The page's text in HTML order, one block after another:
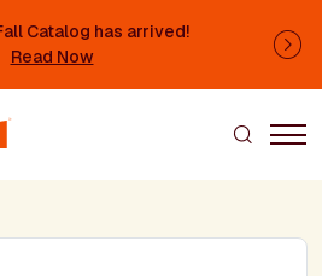
Catalog has arrived!
Read Now